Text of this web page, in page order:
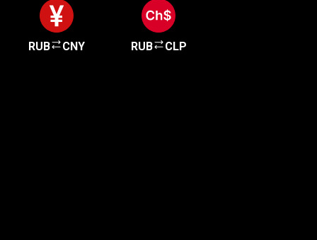
RUB CNY RUB CLP